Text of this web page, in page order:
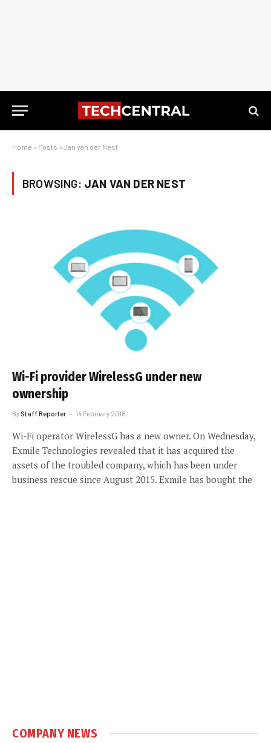
Home » Posts » Jan van der Nest
BROWSING: JAN VAN DER NEST
Wi-Fi provider WirelessG under new
ownership
By Staff Reporter 14 February 2018
Wi-Fi operator WirelessG has a new owner. On Wednesday,
Exmile Technologies revealed that it has acquired the
assets of the troubled company, which has been under
business rescue since August 2015. Exmile has bought the
COMPANY NEWS